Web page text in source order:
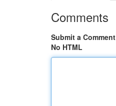
Comments
Submit a Comment
No HTML